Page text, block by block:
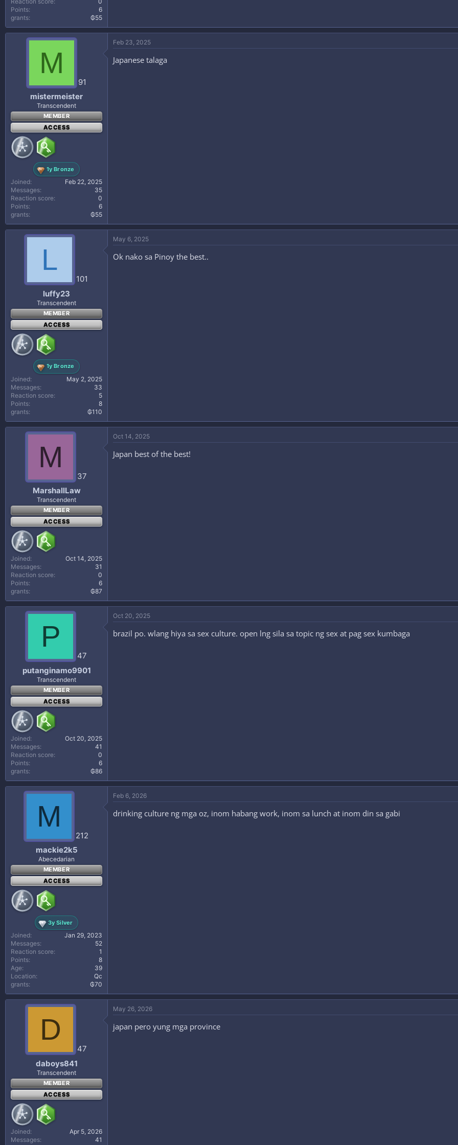
Points
6
grants
₲55
M
91
mistermeister
Transcendent
MEMBER
ACCESS
1y Bronze
Joined
Feb 22, 2025
Messages
35
Reaction score
0
Points
6
grants
₲55
Feb 23, 2025
Japanese talaga
L
101
luffy23
Transcendent
MEMBER
ACCESS
1y Bronze
Joined
May 2, 2025
Messages
33
Reaction score
5
Points
8
grants
₲110
May 6, 2025
Ok nako sa Pinoy the best..
M
37
MarshallLaw
Transcendent
MEMBER
ACCESS
Joined
Oct 14, 2025
Messages
31
Reaction score
0
Points
6
grants
₲87
Oct 14, 2025
Japan best of the best!
P
47
putanginamo9901
Transcendent
MEMBER
ACCESS
Joined
Oct 20, 2025
Messages
41
Reaction score
0
Points
6
grants
₲86
Oct 20, 2025
brazil po. wlang hiya sa sex culture. open lng sila sa topic ng sex at pag sex kumbaga
M
212
mackie2k5
Abecedarian
MEMBER
ACCESS
3y Silver
Joined
Jan 29, 2023
Messages
52
Reaction score
1
Points
8
Age
39
Location
Qc
grants
₲70
Feb 6, 2026
drinking culture ng mga oz, inom habang work, inom sa lunch at inom din sa gabi
D
47
daboys841
Transcendent
MEMBER
ACCESS
Joined
Apr 5, 2026
Messages
41
May 26, 2026
japan pero yung mga province